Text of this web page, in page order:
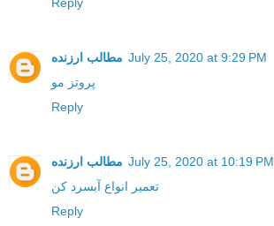
Reply
مطالب ارزنده July 25, 2020 at 9:29 PM
پروتز مو
Reply
مطالب ارزنده July 25, 2020 at 10:19 PM
تعمیر انواع آبسرد کن
Reply